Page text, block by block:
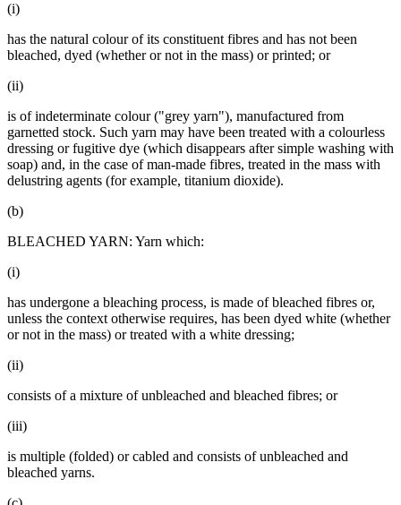
(i)
has the natural colour of its constituent fibres and has not been
bleached, dyed (whether or not in the mass) or printed; or
(ii)
is of indeterminate colour ("grey yarn"), manufactured from
garnetted stock. Such yarn may have been treated with a colourless
dressing or fugitive dye (which disappears after simple washing with
soap) and, in the case of man-made fibres, treated in the mass with
delustring agents (for example, titanium dioxide).
(b)
BLEACHED YARN: Yarn which:
(i)
has undergone a bleaching process, is made of bleached fibres or,
unless the context otherwise requires, has been dyed white (whether
or not in the mass) or treated with a white dressing;
(ii)
consists of a mixture of unbleached and bleached fibres; or
(iii)
is multiple (folded) or cabled and consists of unbleached and
bleached yarns.